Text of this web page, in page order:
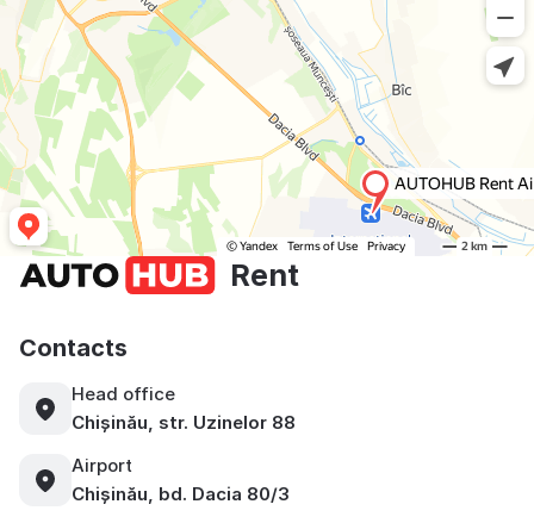
Rent
Contacts
Head office
Chișinău, str. Uzinelor 88
Airport
Chișinău, bd. Dacia 80/3